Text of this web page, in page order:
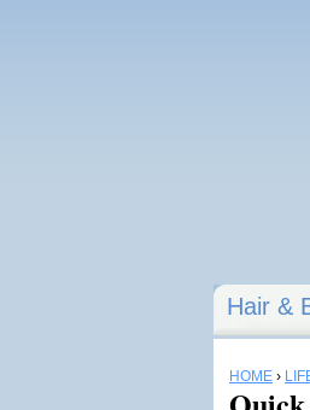
Hair &
HOME ›